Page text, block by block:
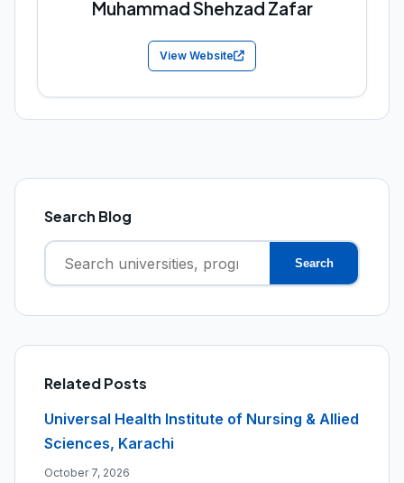
Muhammad Shehzad Zafar
View Website
Search Blog
Search
for:
Search
Related Posts
Universal Health Institute of Nursing & Allied
Sciences, Karachi
October 7, 2026